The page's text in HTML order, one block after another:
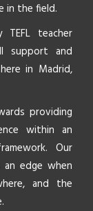
in the field.
teacher
support and
in Madrid,
providing
within an
Our
edge when
and the